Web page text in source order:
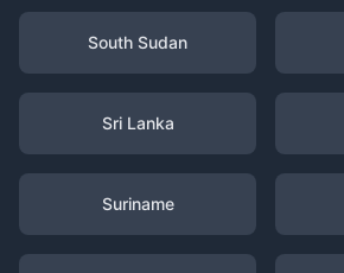
South Sudan
Sri Lanka
Suriname